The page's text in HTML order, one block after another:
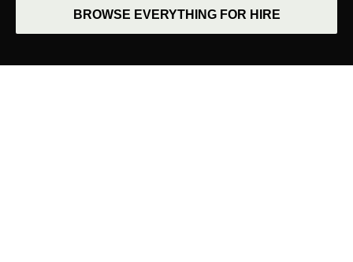
BROWSE EVERYTHING FOR HIRE